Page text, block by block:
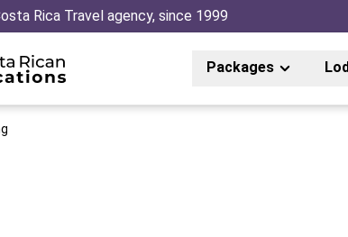
Rica Travel agency, since 1999
Packages